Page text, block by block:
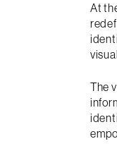
At
The